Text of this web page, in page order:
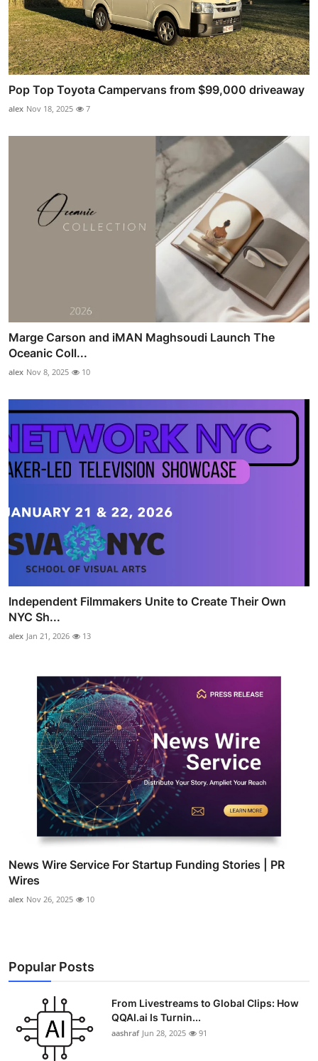
Pop Top Toyota Campervans from $99,000 driveaway
alex Nov 18, 2025 7
Marge Carson and iMAN Maghsoudi Launch The
Oceanic Coll...
alex Nov 8, 2025 10
Independent Filmmakers Unite to Create Their Own
NYC Sh...
alex Jan 21, 2026 13
News Wire Service For Startup Funding Stories | PR
Wires
alex Nov 26, 2025 10
Popular Posts
From Livestreams to Global Clips: How
QQAI.ai Is Turnin...
aashraf Jun 28, 2025 91